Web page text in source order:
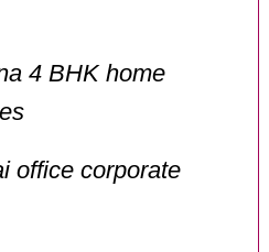
4 BHK home
office corporate